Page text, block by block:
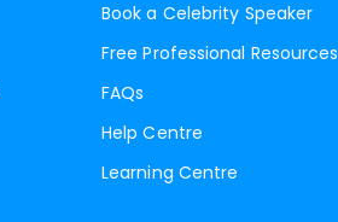
Book a Celebrity Speaker
Free Professional Resources
FAQs
Help Centre
Learning Centre